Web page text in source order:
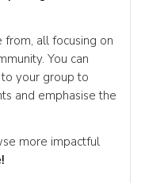
all focusing on
You can
your group to
and emphasise the
more impactful